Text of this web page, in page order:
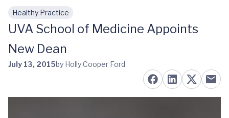
Skip to main content
Healthy Practice
UVA School of Medicine Appoints
New Dean
July 13, 2015by Holly Cooper Ford